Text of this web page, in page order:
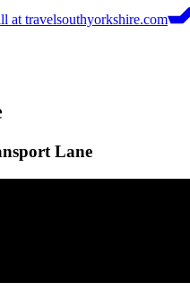
at travelsouthyorkshire.com
Lane